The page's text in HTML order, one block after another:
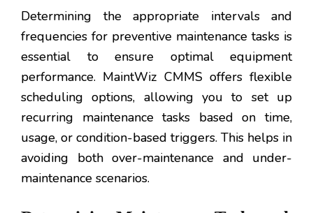
Determining the appropriate intervals and
frequencies for preventive maintenance tasks is
essential to ensure optimal equipment
performance. MaintWiz CMMS offers flexible
scheduling options, allowing you to set up
recurring maintenance tasks based on time,
usage, or condition-based triggers. This helps in
avoiding both over-maintenance and under-
maintenance scenarios.